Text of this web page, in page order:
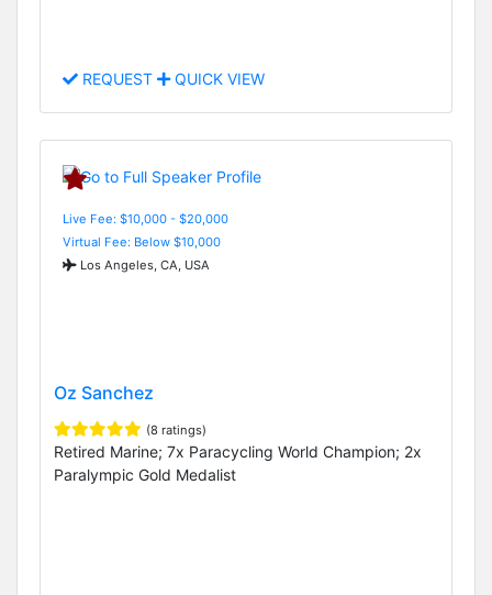
REQUEST QUICK VIEW
Live Fee: $10,000 - $20,000
Virtual Fee: Below $10,000
Los Angeles, CA, USA
Oz Sanchez
(8 ratings)
Retired Marine; 7x Paracycling World Champion; 2x
Paralympic Gold Medalist